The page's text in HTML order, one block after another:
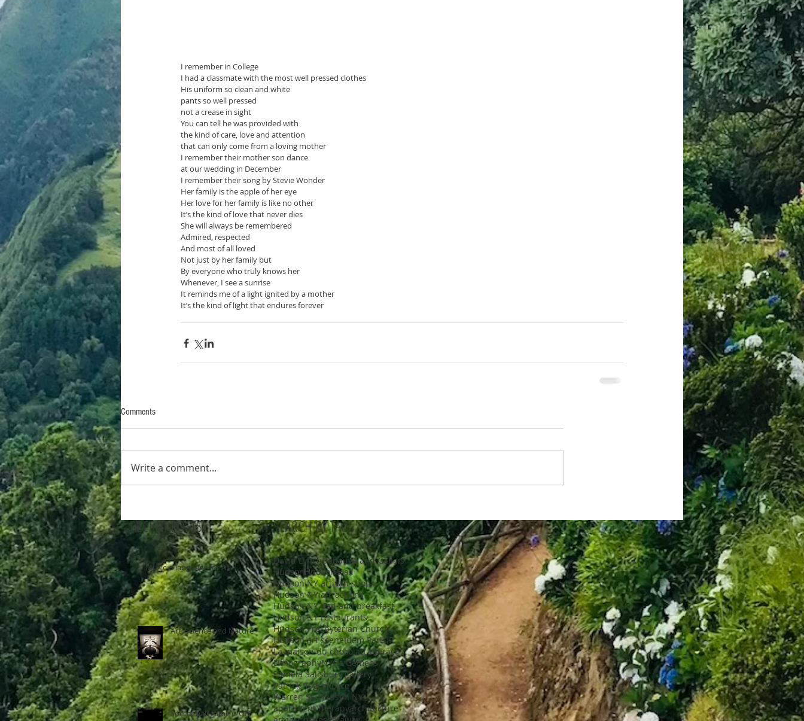
I remember in College
I had a classmate with the most well pressed clothes
His uniform so clean and white
pants so well pressed
not a crease in sight
You can tell he was provided with
the kind of care, love and attention
that can only come from a loving mother
I remember their mother son dance
at our wedding in December
I remember their song by Stevie Wonder
Her family is the apple of her eye
Her love for her family is like no other
It’s the kind of love that never dies
She will always be remembered
Admired, respected
And most of all loved
Not just by her family but
By everyone who truly knows her
Whenever, I see a sunrise
It reminds me of a light ignited by a mother
It’s the kind of light that endures forever
Comments
Write a comment...
RECENT POSTS: SEARCH BY TAGS:
Music is language for All
Art, Science and Nature
Soccer ball game is ON
David LynchDebauve and Gallais
Hudson Hudson Hall
Hudson NY artisan shops
Hudson NY attractions
Hudson NY bed and breakfast
Hudson NY restaurants
Hudson Presbyterian Church
Hudson art sceneIdem ParisJR
La maison du chocolatLaderach
LithographyNYOs Gemeos
Pamela Salisbury gallery
Patrick RogerRoyce
Warren St. Hudson NY
apartment therapyarchitecture